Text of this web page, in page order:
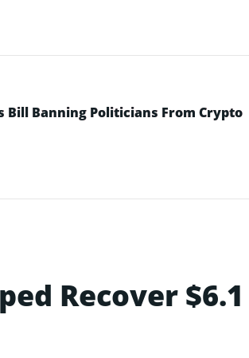
Banning Politicians From Crypto
Recover $6.1